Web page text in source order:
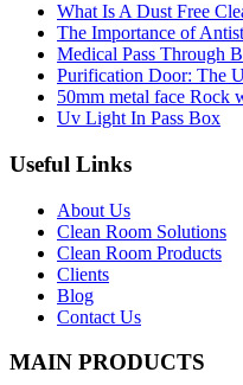
What Is A Dust Free
The Importance of
Medical Pass Through
Purification Door: The
50mm metal face Rock
Uv Light In Pass Box
Useful Links
About Us
Clean Room Solutions
Clean Room Products
Clients
Blog
Contact Us
MAIN PRODUCTS